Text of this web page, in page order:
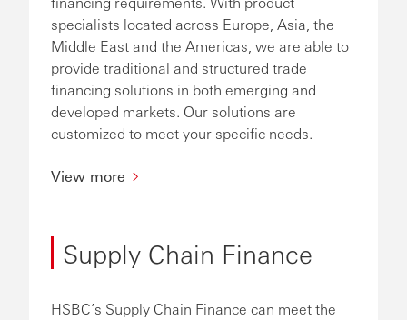
specialists located across Europe, Asia, the
Middle East and the Americas, we are able to
provide traditional and structured trade
financing solutions in both emerging and
developed markets. Our solutions are
customized to meet your specific needs.
View more
Supply Chain Finance
HSBC’s Supply Chain Finance can meet the